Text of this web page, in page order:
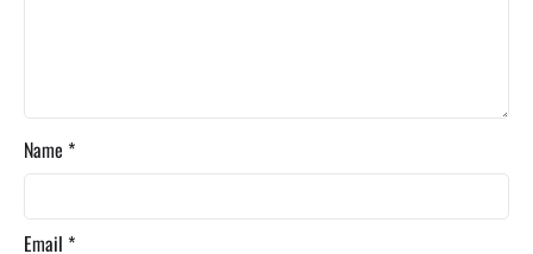
Name *
Email *